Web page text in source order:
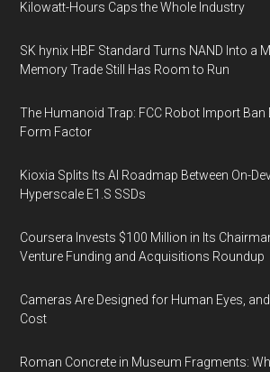
Kilowatt-Hours Caps the Whole Industry
SK hynix HBF Standard Turns NAND Into a
Memory Trade Still Has Room to Run
The Humanoid Trap: FCC Robot Import Ban
Form Factor
Kioxia Splits Its AI Roadmap Between On-
Hyperscale E1.S SSDs
Coursera Invests $100 Million in Its
Venture Funding and Acquisitions Roundup
Cameras Are Designed for Human Eyes,
Cost
Roman Concrete in Museum Fragments: